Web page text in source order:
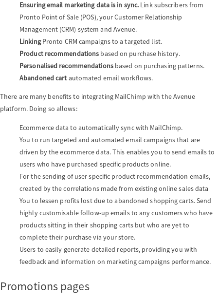
g
a
o
n
Ensuring email marketing data is in sync. Link subscribers from
Pronto Point of Sale (POS), your Customer Relationship
Management (CRM) system and Avenue.
LinkingPronto CRM campaigns to a targeted list.
Product recommendations based on purchase history.
Personalised recommendationsbased on purchasing patterns.
Abandoned cart automated email workflows.
There are many benefits to integrating MailChimp with the Avenue
platform. Doing so allows:
Ecommerce data to automatically sync with MailChimp.
You to run targeted and automated email campaigns that are
driven by the ecommerce data. This enables you to send emails to
users who have purchased specific products online.
For the sending of user specific product recommendation emails,
created by the correlations made from existing online sales data
You to lessen profits lost due to abandoned shopping carts. Send
highly customisable follow-up emails to any customers who have
products sitting in their shopping carts but who are yet to
complete their purchase via your store.
Users to easily generate detailed reports, providing you with
feedback and information on marketing campaigns performance.
Promotions pages